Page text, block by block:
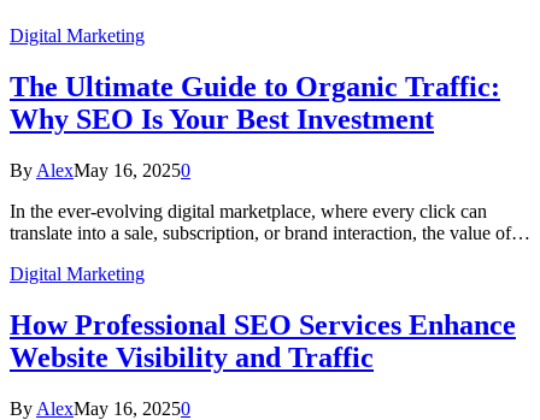
Digital Marketing
The Ultimate Guide to Organic Traffic:
Why SEO Is Your Best Investment
By AlexMay 16, 20250
In the ever-evolving digital marketplace, where every click can
translate into a sale, subscription, or brand interaction, the value of…
Digital Marketing
How Professional SEO Services Enhance
Website Visibility and Traffic
By AlexMay 16, 20250